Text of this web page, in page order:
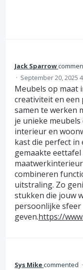
Jack Sparrow
· September 20, 2025
Meubels op maat
creativiteit en
samen te werken
je unieke
interieur en
kast die perfect in
gemaakte
combineren
uitstraling. Zo
stukken die jouw
persoonlijke sfeer
geven.https://
Sys Mikecommented ·